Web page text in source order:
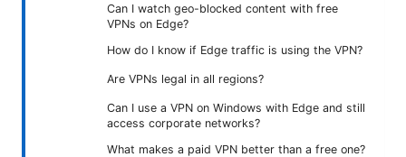
Can I watch geo-blocked content with free
VPNs on Edge?
How do I know if Edge traffic is using the VPN?
Are VPNs legal in all regions?
Can I use a VPN on Windows with Edge and still
access corporate networks?
What makes a paid VPN better than a free one?